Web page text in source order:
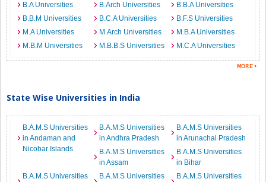
B.A Universities B.Arch Universities
B.B.A Universities
B.B.M Universities
B.C.A Universities
B.F.S Universities
M.A Universities
M.Arch Universities
M.B.A Universities
M.B.M Universities
M.B.B.S Universities M.C.A Universities
State Wise Universities in India
B.A.M.S Universities
in Andaman and
Nicobar Islands
B.A.M.S Universities
in Andhra Pradesh
B.A.M.S Universities
in Arunachal Pradesh
B.A.M.S Universities
in Assam
B.A.M.S Universities
in Bihar
B.A.M.S Universities
B.A.M.S Universities
B.A.M.S Universities